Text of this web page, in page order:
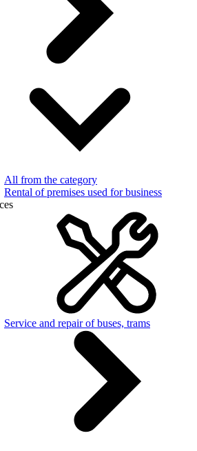
All from the category
Rental of premises used for business
Service and repair of buses, trams